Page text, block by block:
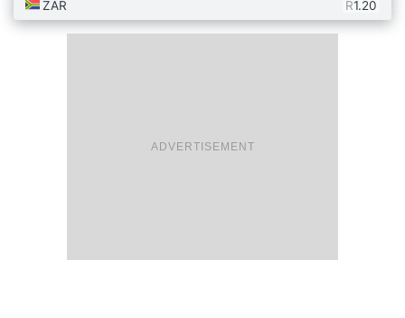
ADVERTISEMENT